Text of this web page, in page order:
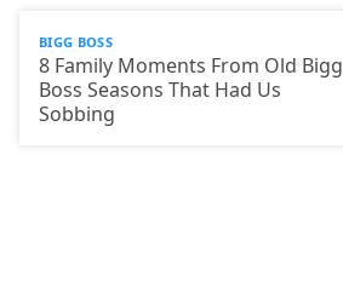
BIGG BOSS
8 Family Moments From Old Bigg
Boss Seasons That Had Us
Sobbing